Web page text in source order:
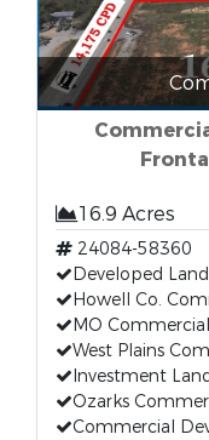
16.9 Acres
24084-58360
Developed
Howell Co.
MO
West Plains
Investment
Ozarks
Commercial